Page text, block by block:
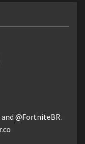
@FortniteBR.